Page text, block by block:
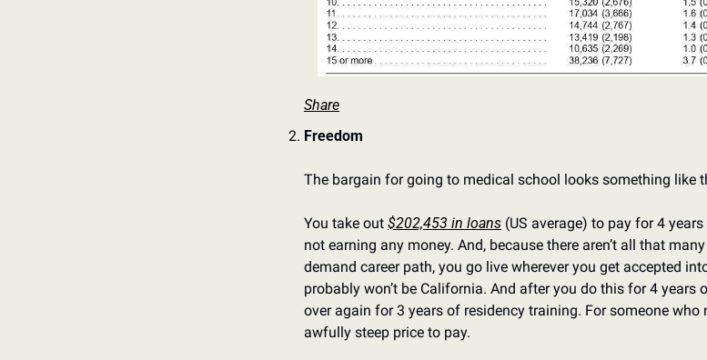
Share
Freedom
The bargain for going to medical school looks something like
You take out $202,453 in loans (US average) to pay for 4
not earning any money. And, because there aren’t all that
demand career path, you go live wherever you get accepted
probably won’t be California. And after you do this for 4
over again for 3 years of residency training. For someone
awfully steep price to pay.